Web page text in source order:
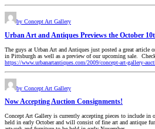
by Concept Art Gallery
Urban Art and Antiques Previews the October
The guys at Urban Art and Antiques just posted a great article
in Pittsburgh as well as a preview of our upcoming sale.
https://www.urbanartantiques.com/2009/concept-art-gallery-
by Concept Art Gallery
Now Accepting Auction Consignments!
Concept Art Gallery is currently accepting pieces to include
held in early October and will consist of fine art and antique